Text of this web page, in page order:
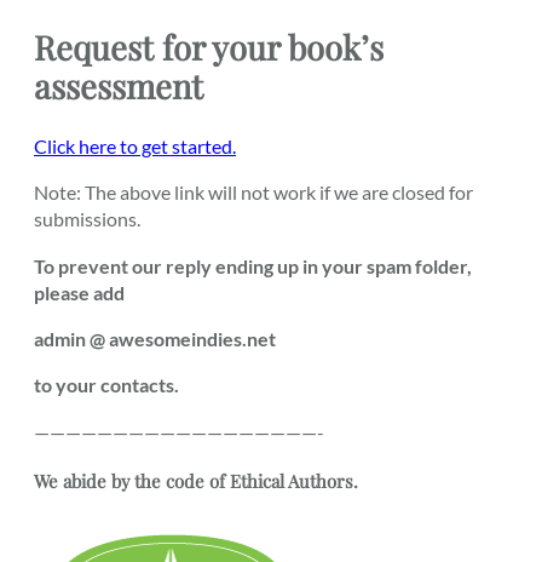
Request for your book’s
assessment
Click here to get started.
Note: The above link will not work if we are closed for
submissions.
To prevent our reply ending up in your spam folder,
please add
admin @ awesomeindies.net
to your contacts.
——————————————————-
We abide by the code of Ethical Authors.